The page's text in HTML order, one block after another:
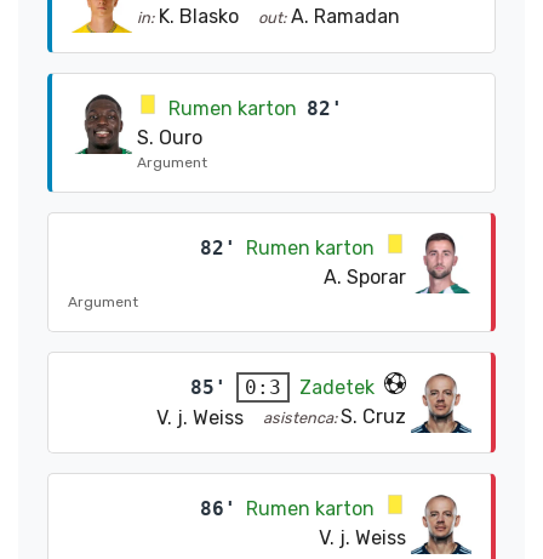
in: K. Blasko out: A. Ramadan
Rumen karton 82'
S. Ouro
Argument
82'
Rumen karton
A. Sporar
Argument
85' 0:3
Zadetek
V. j. Weiss
asistenca:S. Cruz
86'
Rumen karton
V. j. Weiss